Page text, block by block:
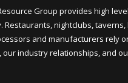
Group provides high
Restaurants, nightclubs,
and manufacturers rely
our industry relationships, and